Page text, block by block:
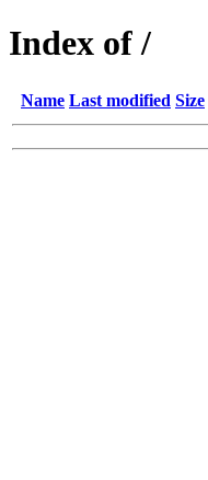
Index of /
Name Last modified Size